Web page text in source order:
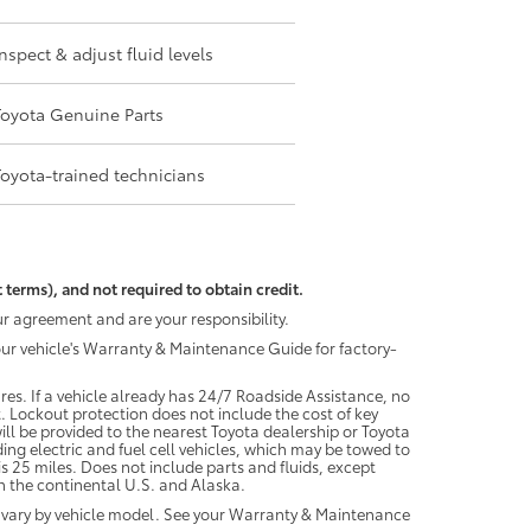
& adjust fluid levels
Genuine Parts
trained technicians
terms), and not required to obtain credit.
agreement and are your responsibility.
vehicle's Warranty & Maintenance Guide for factory-
If a vehicle already has 24/7 Roadside Assistance, no
Lockout protection does not include the cost of key
be provided to the nearest Toyota dealership or Toyota
electric and fuel cell vehicles, which may be towed to
25 miles. Does not include parts and fluids, except
the continental U.S. and Alaska.
by vehicle model. See your Warranty & Maintenance